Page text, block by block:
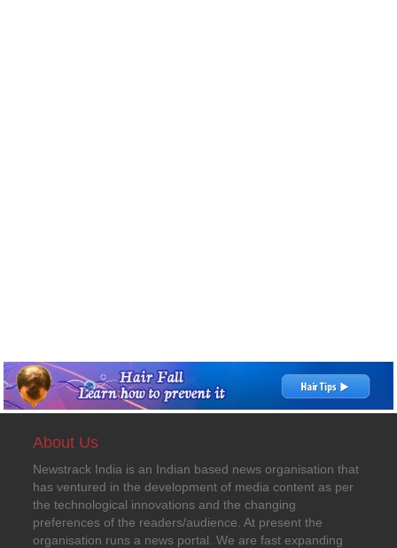
About Us
Newstrack India is an Indian based news organisation that
has ventured in the development of media content as per
the technological innovations and the changing
preferences of the readers/audience. At present the
organisation runs a news portal. We are fast expanding